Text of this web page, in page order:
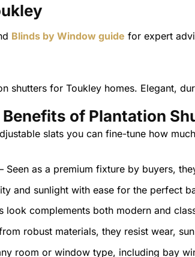
Blinds by Window guide for expert
shutters for Toukley homes. Elegant,
Benefits of Plantation
slats you can fine-tune how
Seen as a premium fixture by buyers,
and sunlight with ease for the perfect
look complements both modern and
robust materials, they resist wear,
room or window type, including bay